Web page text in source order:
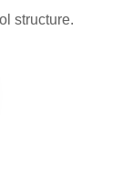
structure.